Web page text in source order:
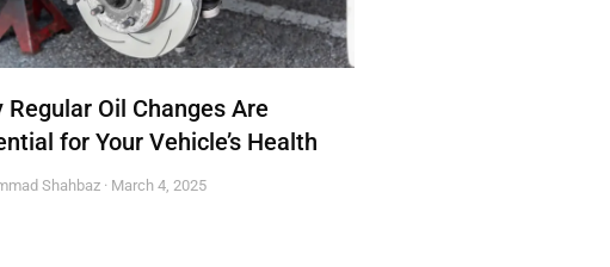
Regular Oil Changes Are
for Your Vehicle’s Health
Shahbaz March 4, 2025